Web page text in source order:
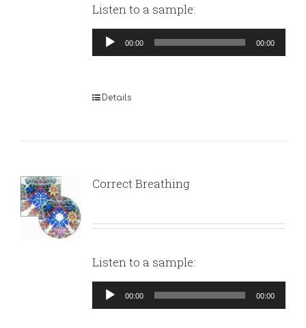
Listen to a sample:
Audio
Player
00:00 00:00
Details
Correct Breathing
Listen to a sample:
Audio
Player
00:00 00:00